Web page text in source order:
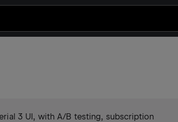
3 UI, with A/B testing, subscription